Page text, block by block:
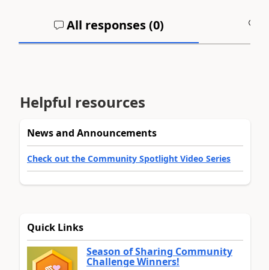
All responses (0)
Helpful resources
News and Announcements
Check out the Community Spotlight Video Series
Quick Links
Season of Sharing Community
Challenge Winners!